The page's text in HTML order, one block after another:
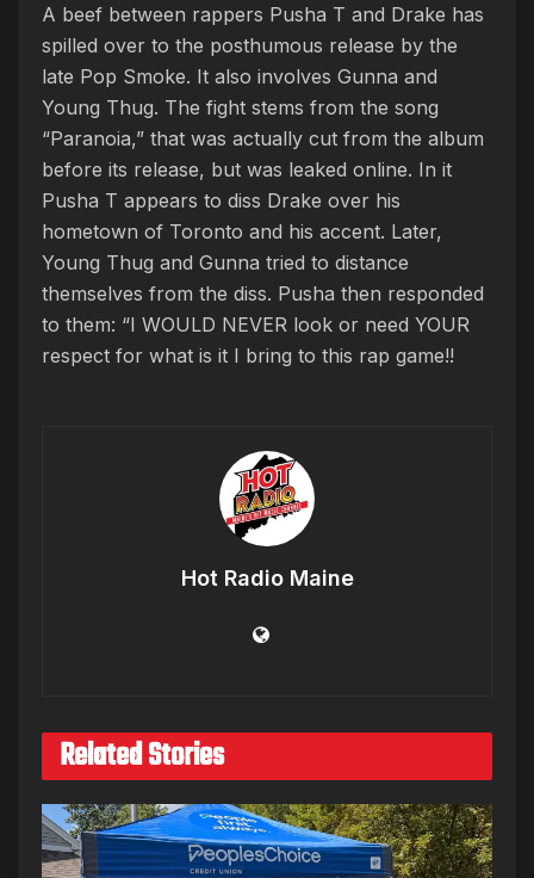
A beef between rappers Pusha T and Drake has
spilled over to the posthumous release by the
late Pop Smoke. It also involves Gunna and
Young Thug. The fight stems from the song
“Paranoia,” that was actually cut from the album
before its release, but was leaked online. In it
Pusha T appears to diss Drake over his
hometown of Toronto and his accent. Later,
Young Thug and Gunna tried to distance
themselves from the diss. Pusha then responded
to them: “I WOULD NEVER look or need YOUR
respect for what is it I bring to this rap game!!
Hot Radio Maine
Related Stories